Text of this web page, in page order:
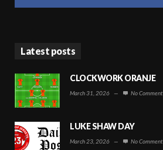
Latest posts
CLOCKWORK ORANJE
March 31, 2026 — No Comment
LUKE SHAW DAY
March 23, 2026 — No Comment